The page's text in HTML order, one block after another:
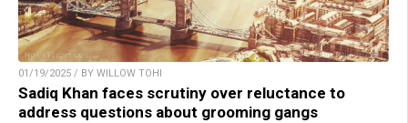
01/19/2025 / BY WILLOW TOHI
Sadiq Khan faces scrutiny over reluctance to
address questions about grooming gangs